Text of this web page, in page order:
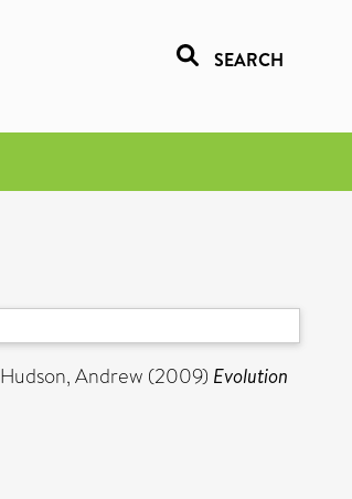
SEARCH
Hudson, Andrew (2009) Evolution